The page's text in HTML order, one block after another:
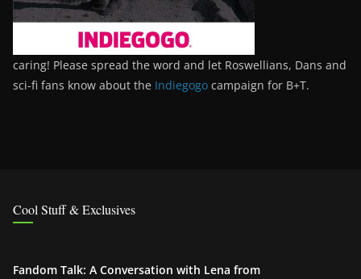
caring! Please spread the word and let Roswellians, Dans and
sci-fi fans know about the Indiegogo campaign for B+T.
Cool Stuff & Exclusives
Fandom Talk: A Conversation with Lena from